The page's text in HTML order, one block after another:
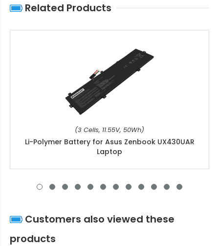
Related Products
(3 Cells, 11.55V, 50Wh)
Li-Polymer Battery for Asus Zenbook UX430UAR
Laptop
Customers also viewed these
products